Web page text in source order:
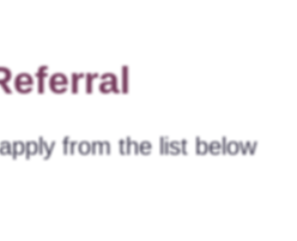
from the list below